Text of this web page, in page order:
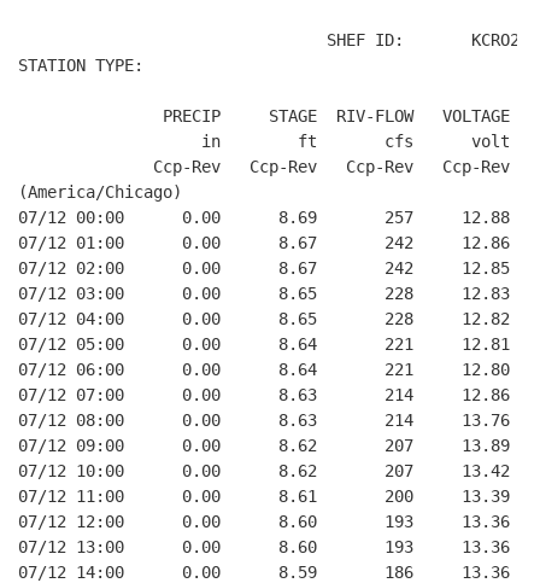
SHEF ID:       KCRO2
STATION TYPE:
PRECIP     STAGE  RIV-FLOW   VOLTAGE
in        ft       cfs      volt
Ccp-Rev   Ccp-Rev   Ccp-Rev   Ccp-Rev
(America/Chicago)
07/12 00:00      0.00      8.69       257     12.88
07/12 01:00      0.00      8.67       242     12.86
07/12 02:00      0.00      8.67       242     12.85
07/12 03:00      0.00      8.65       228     12.83
07/12 04:00      0.00      8.65       228     12.82
07/12 05:00      0.00      8.64       221     12.81
07/12 06:00      0.00      8.64       221     12.80
07/12 07:00      0.00      8.63       214     12.86
07/12 08:00      0.00      8.63       214     13.76
07/12 09:00      0.00      8.62       207     13.89
07/12 10:00      0.00      8.62       207     13.42
07/12 11:00      0.00      8.61       200     13.39
07/12 12:00      0.00      8.60       193     13.36
07/12 13:00      0.00      8.60       193     13.36
07/12 14:00      0.00      8.59       186     13.36